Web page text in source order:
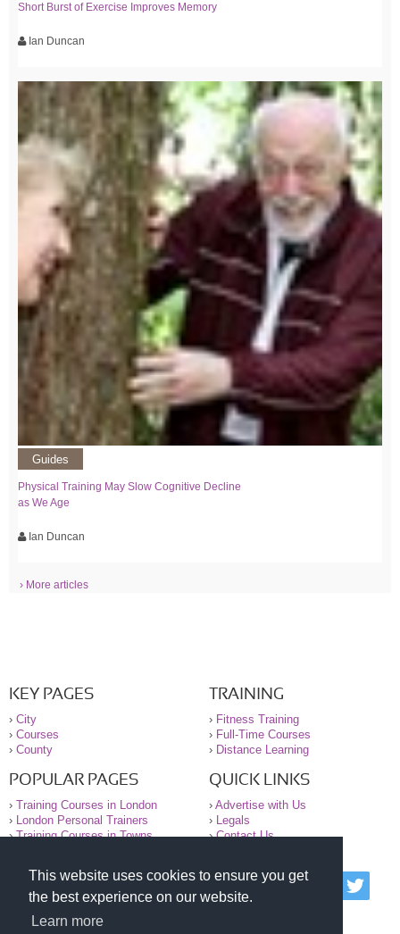
This website uses cookies to ensure you get
the best experience on our website.
Learn more
Short Burst of Exercise Improves Memory
Ian Duncan
Guides
Physical Training May Slow Cognitive Decline
as We Age
Ian Duncan
› More articles
KEY PAGES
› City
› Courses
› County
TRAINING
› Fitness Training
› Full-Time Courses
› Distance Learning
POPULAR PAGES
› Training Courses in London
›
London Personal Trainers
›Training Courses in Towns
QUICK LINKS
› Advertise with Us
›
Legals
›Contact Us
© 2000-2026 National Register of Personal Trainers
All information contained on the NRPT website is
purely for information. The NRPT offers no medical